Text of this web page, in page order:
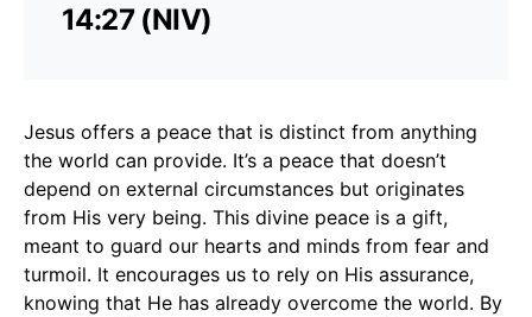
14:27 (NIV)
Jesus offers a peace that is distinct from anything
the world can provide. It’s a peace that doesn’t
depend on external circumstances but originates
from His very being. This divine peace is a gift,
meant to guard our hearts and minds from fear and
turmoil. It encourages us to rely on His assurance,
knowing that He has already overcome the world. By